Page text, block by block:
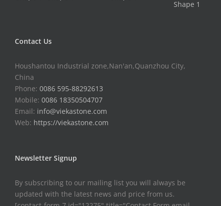
Contact Us
Houshantou Industrial zone,Nan'an,Quanzhou City,
China
Phone: 0086 595-88292613
Mobile: 0086 18350504707
Email: info@viekastone.com
Web: https://viekastone.com
Newsletter Signup
By subscribing to our mailing list you will always be
updated with the latest news and price from us.